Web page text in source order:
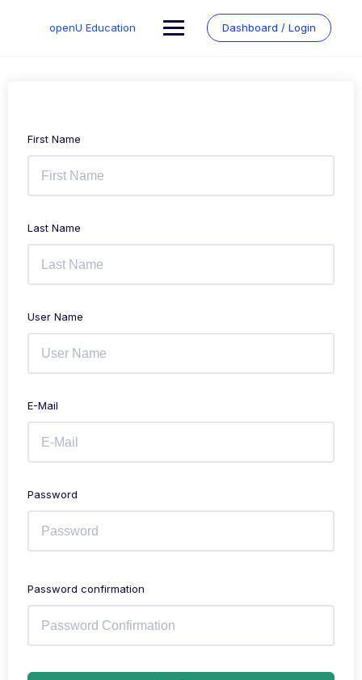
openU Education Dashboard / Login
First Name
Last Name
User Name
E-Mail
Password
Password confirmation